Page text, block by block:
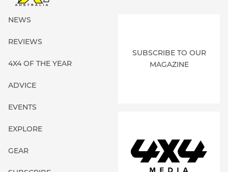
NEWS
REVIEWS
4X4 OF THE YEAR
ADVICE
EVENTS
EXPLORE
GEAR
SUBSCRIBE TO OUR
MAGAZINE